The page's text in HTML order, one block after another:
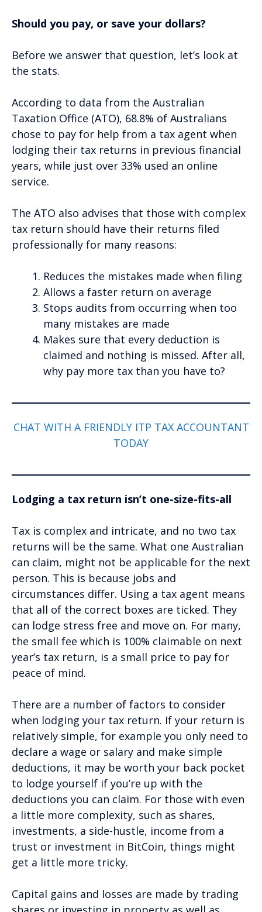
Should you pay, or save your dollars?
Before we answer that question, let’s look at
the stats.
According to data from the Australian
Taxation Office (ATO), 68.8% of Australians
chose to pay for help from a tax agent when
lodging their tax returns in previous financial
years, while just over 33% used an online
service.
The ATO also advises that those with complex
tax return should have their returns filed
professionally for many reasons:
Reduces the mistakes made when filing
Allows a faster return on average
Stops audits from occurring when too
many mistakes are made
Makes sure that every deduction is
claimed and nothing is missed. After all,
why pay more tax than you have to?
CHAT WITH A FRIENDLY ITP TAX ACCOUNTANT
TODAY
Lodging a tax return isn’t one-size-fits-all
Tax is complex and intricate, and no two tax
returns will be the same. What one Australian
can claim, might not be applicable for the next
person. This is because jobs and
circumstances differ. Using a tax agent means
that all of the correct boxes are ticked. They
can lodge stress free and move on. For many,
the small fee which is 100% claimable on next
year’s tax return, is a small price to pay for
peace of mind.
There are a number of factors to consider
when lodging your tax return. If your return is
relatively simple, for example you only need to
declare a wage or salary and make simple
deductions, it may be worth your back pocket
to lodge yourself if you’re up with the
deductions you can claim. For those with even
a little more complexity, such as shares,
investments, a side-hustle, income from a
trust or investment in BitCoin, things might
get a little more tricky.
Capital gains and losses are made by trading